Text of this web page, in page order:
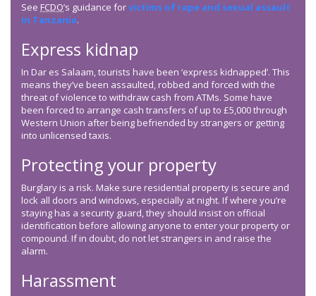
See FCDO’s guidance forvictims of rape and sexual assault
in Tanzania.
Express kidnap
In Dar es Salaam, tourists have been ‘express kidnapped’. This
means they’ve been assaulted, robbed and forced with the
threat of violence to withdraw cash from ATMs. Some have
been forced to arrange cash transfers of up to £5,000 through
Western Union after being befriended by strangers or getting
into unlicensed taxis.
Protecting your property
Burglary is a risk. Make sure residential property is secure and
lock all doors and windows, especially at night. If where you’re
staying has a security guard, they should insist on official
identification before allowing anyone to enter your property or
compound. If in doubt, do not let strangers in and raise the
alarm.
Harassment